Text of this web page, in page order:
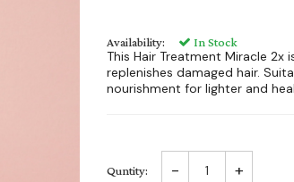
Availability: In Stock
This Hair Treatment Miracle
replenishes damaged hair.
nourishment for lighter and
Quntity: - +